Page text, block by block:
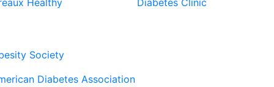
Society
Diabetes Association